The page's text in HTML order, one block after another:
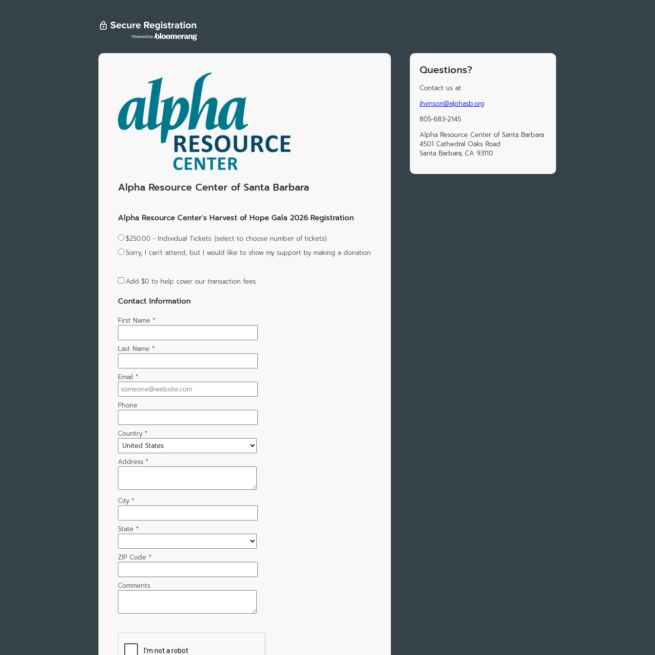
Alpha Resource Center of Santa Barbara
Alpha Resource Center's Harvest of Hope Gala 2026 Registration
$250.00 - Individual Tickets: (select to choose number of tickets)
Sorry, I can't attend, but I would like to show my support by making a donation
Add $0 to help cover our transaction fees
Contact Information
First Name *
Last Name *
Email *
Phone
Country *
Address *
City *
State *
ZIP Code *
Comments
Questions?
Contact us at:
jhenson@alphasb.org
805-683-2145
Alpha Resource Center of Santa Barbara
4501 Cathedral Oaks Road
Santa Barbara, CA 93110